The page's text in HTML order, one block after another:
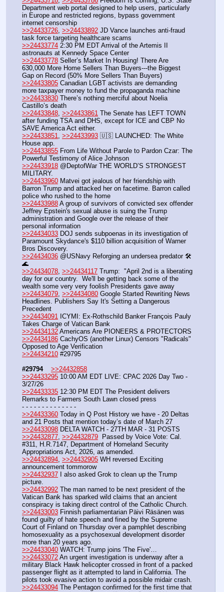
Department web portal designed to help users, particularly
in Europe and restricted regions, bypass government
internet censorship
>>24433726 >>24433892 JD Vance launches anti-fraud
task force targeting healthcare scams
>>24433774 2:30 PM EDT Arrival of the Artemis II
astronauts at Kennedy Space Center
>>24433778 Seller’s Market In Housing! There Are
630,000 More Home Sellers Than Buyers---the Biggest
Gap on Record (50% More Sellers Than Buyers)
>>24433805 Canadian LGBT activists are demanding
more taxpayer money to fund the propaganda machine
>>24433830 There’s nothing merciful about Noelia
Castillo’s death
>>24433848 >>24433861 The Senate has LEFT TOWN
after funding TSA and DHS, except for ICE and CBP No
SAVE America Act either.
>>24433851
>>24433993 🇺🇸 LAUNCHED: The White
House app.
>>24433855 From Life Without Parole to Pardon Czar: The
Powerful Testimony of Alice Johnson
>>24433918 @DeptofWar THE WORLD’S STRONGEST
MILITARY.
>>24433960 Matvei got jealous of her friendship with
Barron Trump and attacked her on facetime. Barron called
police who rushed to the home
>>24433988 A group of survivors of convicted sex offender
Jeffrey Epstein's sexual abuse is suing the Trump
administration and Google over the release of their
personal information
>>24434033 DOJ sends subpoenas in its ​investigation ‌of
Paramount Skydance's $110 billion acquisition of Warner
Bros ‌Discovery.
>>24434036 @USNavy Reforging an undersea predator 🛠️
🌊
>>24434078 >>24434117 Trump:  "April 2nd is a liberating
day for our country.  We'll be getting back some of the
wealth some very very foolish Presidents gave away
>>24434079 >>24434080 Google Started Rewriting News
Headlines. Publishers Say It's Setting a Dangerous
Precedent
>>24434091
ICYMI: Ex-Rothschild Banker François Pauly
Takes Charge of Vatican Bank
>>24434132 Americans Are PIONEERS & PROTECTORS
>>24434186 CachyOS (another Linux) Censors "Radicals"
Opposed to Age Verification
>>24434210 #29795
#29794
>>24432858
>>24433295 10:00 AM EDT LIVE: CPAC 2026 Day Two -
3/27/26
>>24433335 12:30 PM EDT The President delivers
Remarks to Farmers South Lawn closed press
- - - - - - - - - - - - - -
>>24433360 Today in Q Post History we have - 20 Deltas
and 21 Posts that mention today’s date of March 27
>>24433098 DELTA WATCH - 27TH MAR - 31 POSTS
>>24432877, >>24432879
  Passed by Voice Vote: Cal.
#311, H.R.7147, Department of Homeland Security
Appropriations Act, 2026, as amended.
>>24432894, >>24432905 WH reversed Exciting
announcement tommorow
>>24432937 I also asked Grok to clean up the Trump
picture.
>>24432992 The man named to be next president of the
Vatican Bank has sparked wild claims that an ancient
conspiracy is taking direct control of the Catholic Church.
>>24433003 Finnish parliamentarian Päivi Räsänen was
found guilty of hate speech and fined by the Supreme
Court of Finland on Thursday over a pamphlet describing
homosexuality as a psychosexual development disorder
more than 20 years ago.
>>24433040 WATCH: Trump joins 'The Five'…
>>24433072 An urgent investigation is underway after a
military Black Hawk helicopter crossed in front of a packed
passenger flight as it attempted to land in California. The
>>24433094 The Pentagon confirmed for the first time that